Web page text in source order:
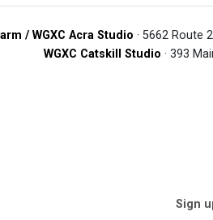
/ WGXC Acra Studio · 5662 Route
WGXC Catskill Studio · 393
Sign